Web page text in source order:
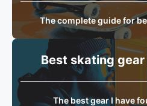
The complete guide for
Best skating
The best gear I have